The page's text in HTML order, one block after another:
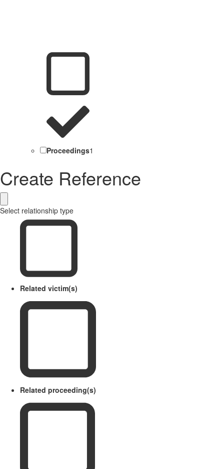
Proceedings1
Create Reference
Select relationship type
Related victim(s)
Related proceeding(s)